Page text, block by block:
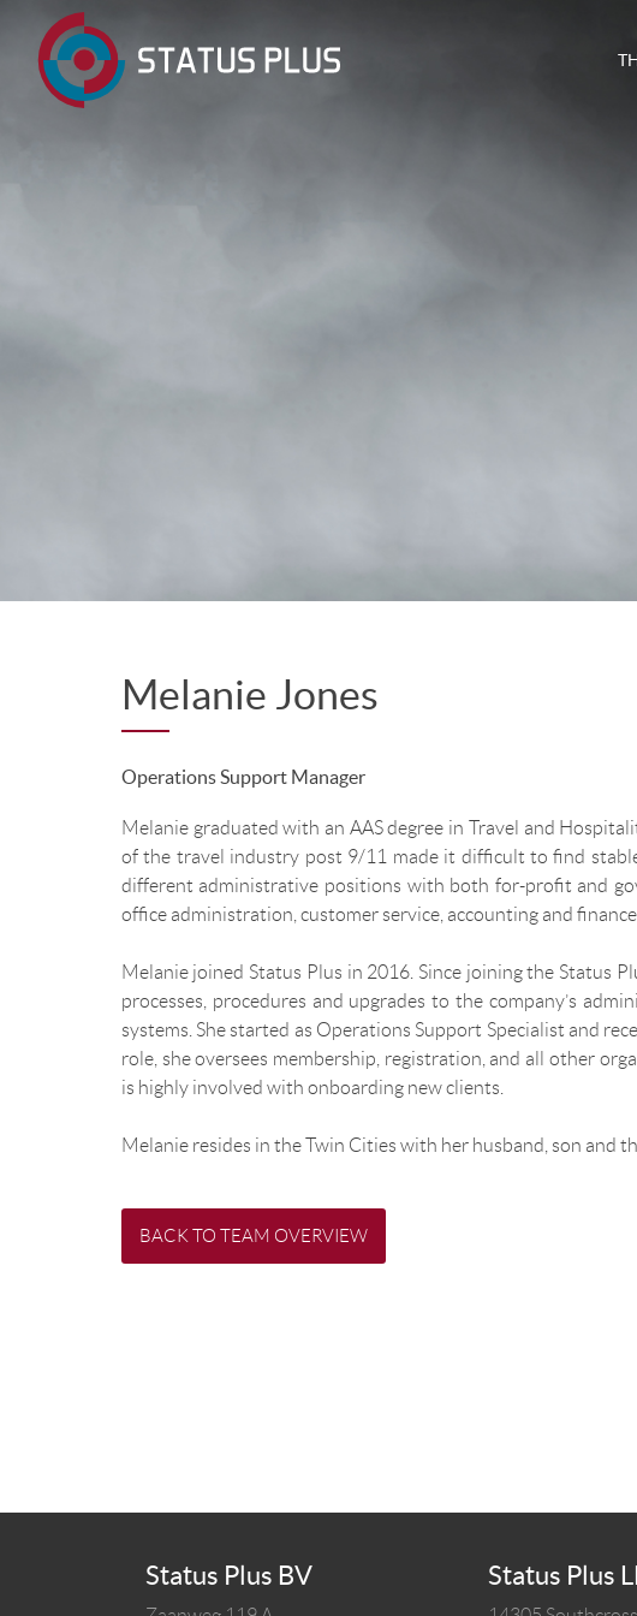
Melanie Jones
Operations Support Manager
Melanie graduated with an AAS degree in Travel and
of the travel industry post 9/11 made it difficult to find
different administrative positions with both for-profit and
office administration, customer service, accounting and finance.
Melanie joined Status Plus in 2016. Since joining the Status
processes, procedures and upgrades to the company’s
systems. She started as Operations Support Specialist and
role, she oversees membership, registration, and all other
is highly involved with onboarding new clients.
Melanie resides in the Twin Cities with her husband, son and
BACK TO TEAM OVERVIEW
Status Plus BV Status Plus